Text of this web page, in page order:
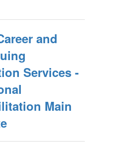
and
Services -
Main